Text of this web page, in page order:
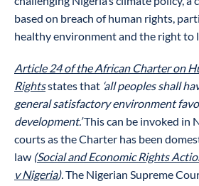
based on breach of human rights,
healthy environment and the right to
Article 24 of the African Charter on
Rightsstates that ‘all peoples shall
general satisfactory environment
development.’This can be invoked in
courts as the Charter has been
law (Social and Economic Rights
v Nigeria).The Nigerian Supreme